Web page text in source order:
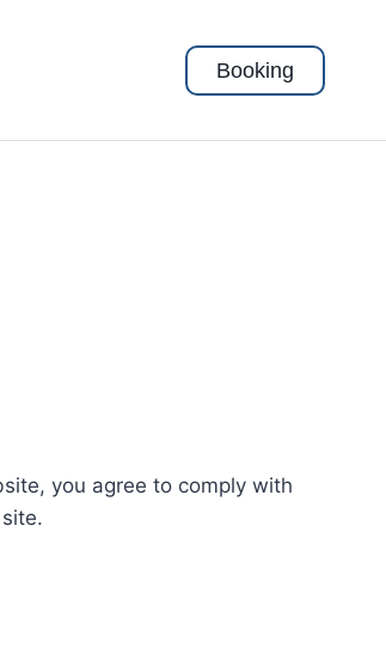
Booking
you agree to comply with